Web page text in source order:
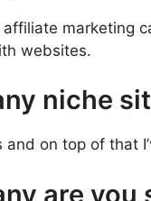
marketing
websites.
niche
on top of that
are